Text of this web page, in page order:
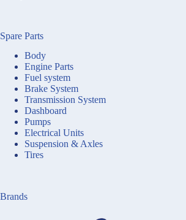
Spare Parts
Body
Engine Parts
Fuel system
Brake System
Transmission System
Dashboard
Pumps
Electrical Units
Suspension & Axles
Tires
Brands